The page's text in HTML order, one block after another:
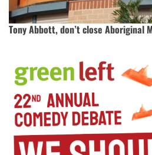
Tony Abbott, don’t close Aboriginal